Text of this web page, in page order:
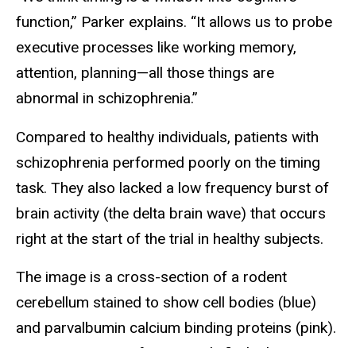
function,” Parker explains. “It allows us to probe
executive processes like working memory,
attention, planning—all those things are
abnormal in schizophrenia.”
Compared to healthy individuals, patients with
schizophrenia performed poorly on the timing
task. They also lacked a low frequency burst of
brain activity (the delta brain wave) that occurs
right at the start of the trial in healthy subjects.
The image is a cross-section of a rodent
cerebellum stained to show cell bodies (blue)
and parvalbumin calcium binding proteins (pink).